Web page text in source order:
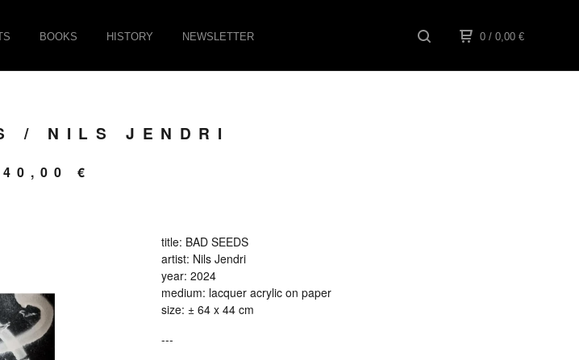
BOOKS HISTORY NEWSLETTER 0 / 0,00 €
/ NILS JENDRI
€
title: BAD SEEDS
artist: Nils Jendri
year: 2024
medium: lacquer acrylic on paper
size: ± 64 x 44 cm
---